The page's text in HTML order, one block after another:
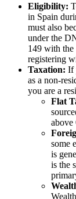
Eligibility:
in Spain
must also
under the
149 with the
registering
Taxation: If
as a non-
you are a
Flat
above
some
is
is the